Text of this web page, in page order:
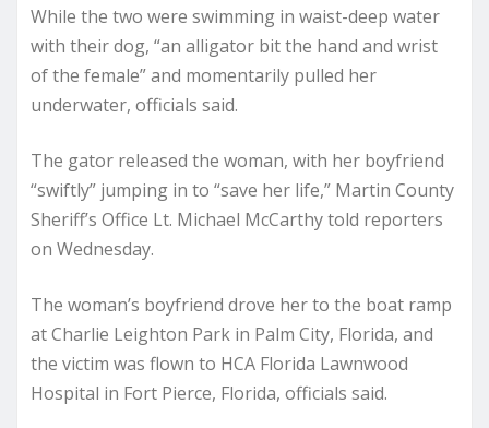
While the two were swimming in waist-deep water
with their dog, “an alligator bit the hand and wrist
of the female” and momentarily pulled her
underwater, officials said.
The gator released the woman, with her boyfriend
“swiftly” jumping in to “save her life,” Martin County
Sheriff’s Office Lt. Michael McCarthy told reporters
on Wednesday.
The woman’s boyfriend drove her to the boat ramp
at Charlie Leighton Park in Palm City, Florida, and
the victim was flown to HCA Florida Lawnwood
Hospital in Fort Pierce, Florida, officials said.